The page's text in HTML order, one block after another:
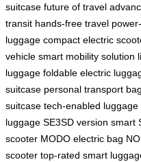
suitcase future of travel
transit hands-free travel
luggage compact electric
vehicle smart mobility solution
luggage foldable electric
suitcase personal transport bag
suitcase tech-enabled luggage
luggage SE3SD version smart
scooter MODO electric bag
scooter top-rated smart